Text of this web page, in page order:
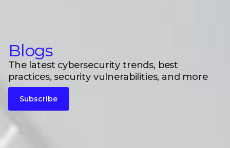
Blogs
The latest cybersecurity trends, best
practices, security vulnerabilities, and more
Subscribe